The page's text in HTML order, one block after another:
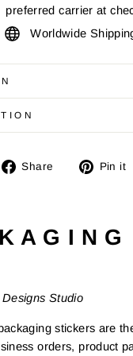
preferred carrier at
Worldwide
Share
Share Pin it
A G I N
Studio
stickers are
orders, product